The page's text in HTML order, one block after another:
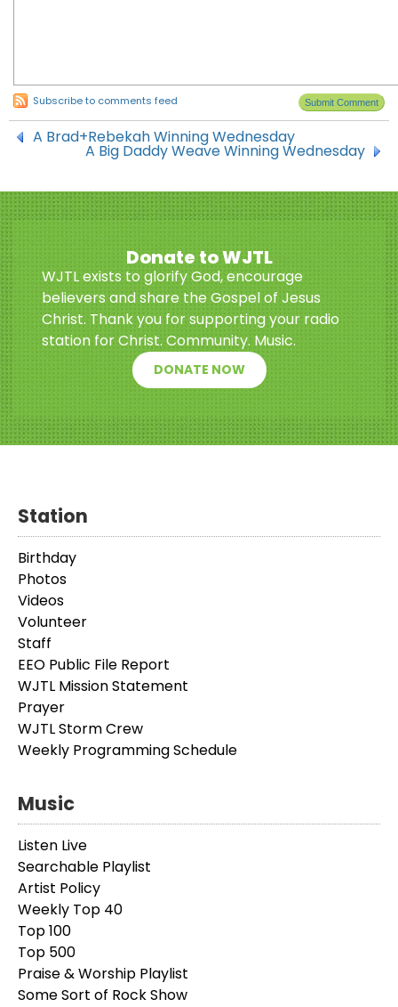
Subscribe to comments feed
A Brad+Rebekah Winning Wednesday
A Big Daddy Weave Winning Wednesday
Donate to WJTL
WJTL exists to glorify God, encourage
believers and share the Gospel of Jesus
Christ. Thank you for supporting your radio
station for Christ. Community. Music.
DONATE NOW
Station
Birthday
Photos
Videos
Volunteer
Staff
EEO Public File Report
WJTL Mission Statement
Prayer
WJTL Storm Crew
Weekly Programming Schedule
Music
Listen Live
Searchable Playlist
Artist Policy
Weekly Top 40
Top 100
Top 500
Praise & Worship Playlist
Some Sort of Rock Show